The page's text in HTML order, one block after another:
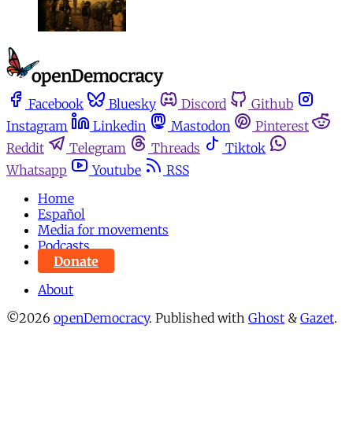
Facebook Bluesky Discord
Github
Instagram
Linkedin Mastodon
Pinterest
Reddit
Telegram Threads
Tiktok
Whatsapp
Youtube
RSS
Home
Español
Media for movements
Podcasts
Donate
About
©2026 openDemocracy. Published with Ghost & Gazet.